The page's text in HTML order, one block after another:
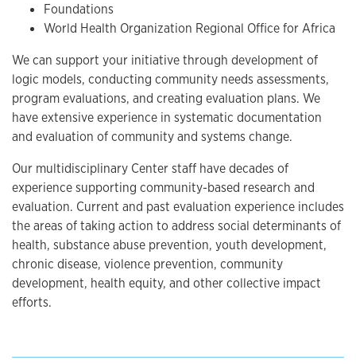
Foundations
World Health Organization Regional Office for Africa
We can support your initiative through development of
logic models, conducting community needs assessments,
program evaluations, and creating evaluation plans. We
have extensive experience in systematic documentation
and evaluation of community and systems change.
Our multidisciplinary Center staff have decades of
experience supporting community-based research and
evaluation. Current and past evaluation experience includes
the areas of taking action to address social determinants of
health, substance abuse prevention, youth development,
chronic disease, violence prevention, community
development, health equity, and other collective impact
efforts.